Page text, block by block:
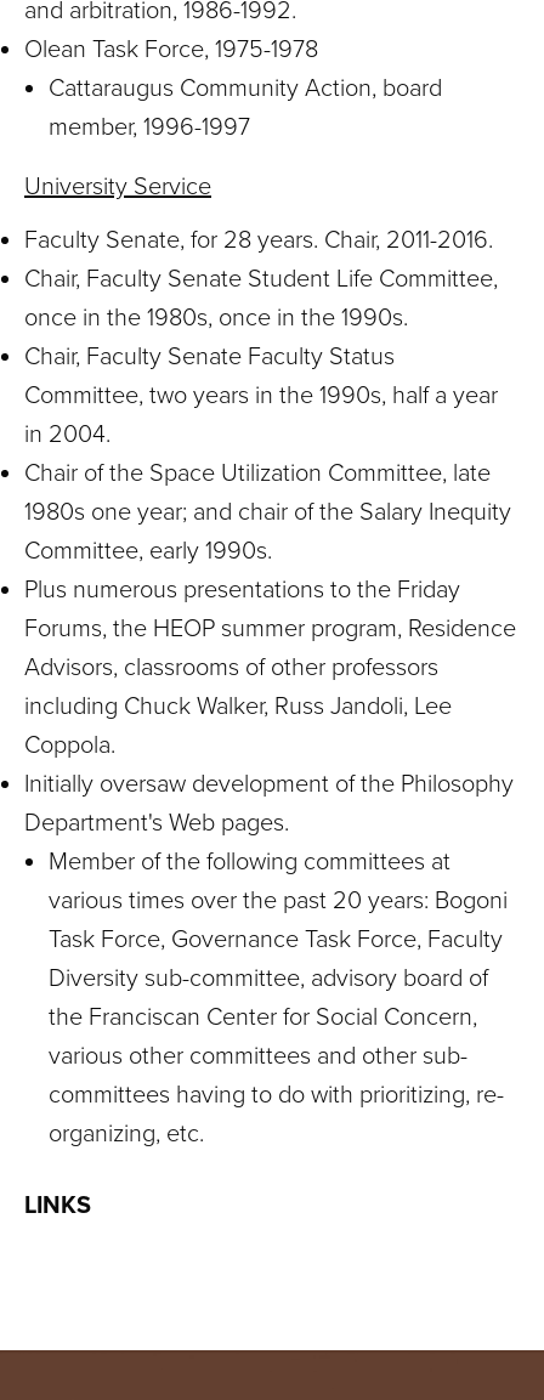
and arbitration, 1986-1992.
Olean Task Force, 1975-1978
Cattaraugus Community Action, board
member, 1996-1997
University Service
Faculty Senate, for 28 years. Chair, 2011-2016.
Chair, Faculty Senate Student Life Committee,
once in the 1980s, once in the 1990s.
Chair, Faculty Senate Faculty Status
Committee, two years in the 1990s, half a year
in 2004.
Chair of the Space Utilization Committee, late
1980s one year; and chair of the Salary Inequity
Committee, early 1990s.
Plus numerous presentations to the Friday
Forums, the HEOP summer program, Residence
Advisors, classrooms of other professors
including Chuck Walker, Russ Jandoli, Lee
Coppola.
Initially oversaw development of the Philosophy
Department's Web pages.
Member of the following committees at
various times over the past 20 years: Bogoni
Task Force, Governance Task Force, Faculty
Diversity sub-committee, advisory board of
the Franciscan Center for Social Concern,
various other committees and other sub-
committees having to do with prioritizing, re-
organizing, etc.
LINKS